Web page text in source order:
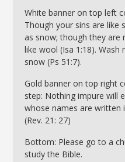
White banner on top left
Though your sins are like
as snow; though they are
like wool (Isa 1:18).
snow (Ps 51:7).
Gold banner on top right
step: Nothing impure will
whose names are written
(Rev. 21: 27)
Bottom: Please go to a
study the Bible.